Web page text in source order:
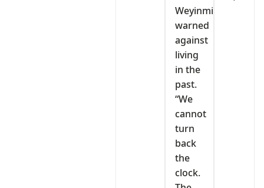
Weyinmi
warned
against
living
in the
past.
“We
cannot
turn
back
the
clock.